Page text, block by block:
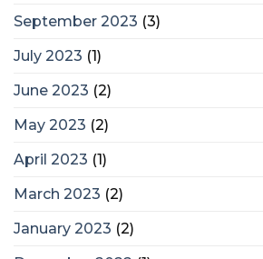
September 2023 (3)
July 2023 (1)
June 2023 (2)
May 2023 (2)
April 2023 (1)
March 2023 (2)
January 2023 (2)